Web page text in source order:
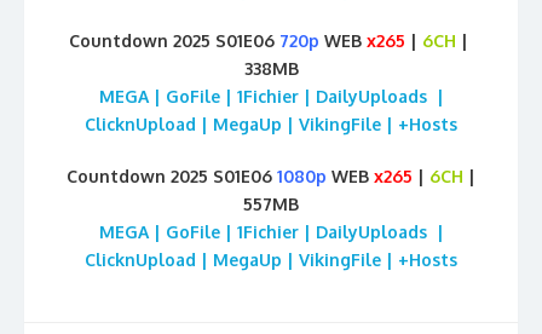
Countdown 2025 S01E06 720p WEB x265 | 6CH |
338MB
MEGA | GoFile | 1Fichier | DailyUploads |
ClicknUpload | MegaUp | VikingFile | +Hosts
Countdown 2025 S01E06 1080p WEB x265 | 6CH |
557MB
MEGA | GoFile | 1Fichier | DailyUploads |
ClicknUpload | MegaUp | VikingFile | +Hosts